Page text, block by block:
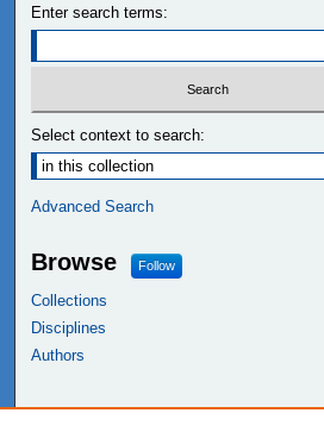
Enter search terms:
Select context to search:
Advanced Search
Browse Follow
Collections
Disciplines
Authors